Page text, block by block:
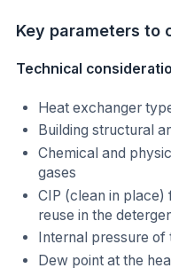
Key parameters to
Technical
Heat exchanger
Building structural
Chemical and
gases
CIP (clean in
reuse in the
Internal pressure
Dew point at the